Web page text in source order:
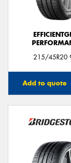
215/45R20
Add to quote
Send